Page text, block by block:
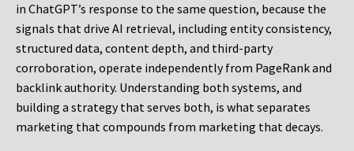
in ChatGPT’s response to the same question, because the
signals that drive AI retrieval, including entity consistency,
structured data, content depth, and third-party
corroboration, operate independently from PageRank and
backlink authority. Understanding both systems, and
building a strategy that serves both, is what separates
marketing that compounds from marketing that decays.